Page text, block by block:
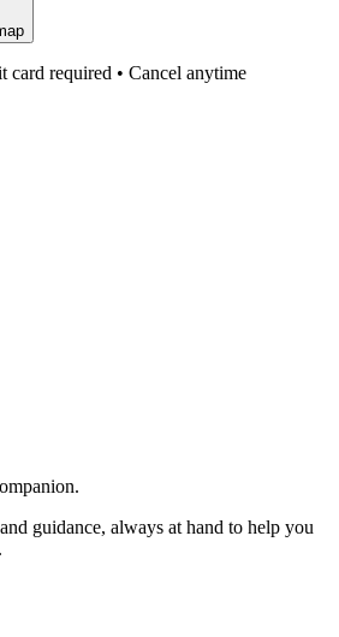
card required • Cancel anytime
guidance, always at hand to help you